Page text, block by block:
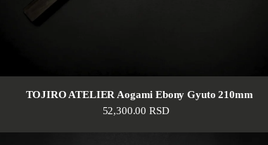
TOJIRO ATELIER Aogami Ebony Gyuto 210mm
Regular price
52,300.00 RSD